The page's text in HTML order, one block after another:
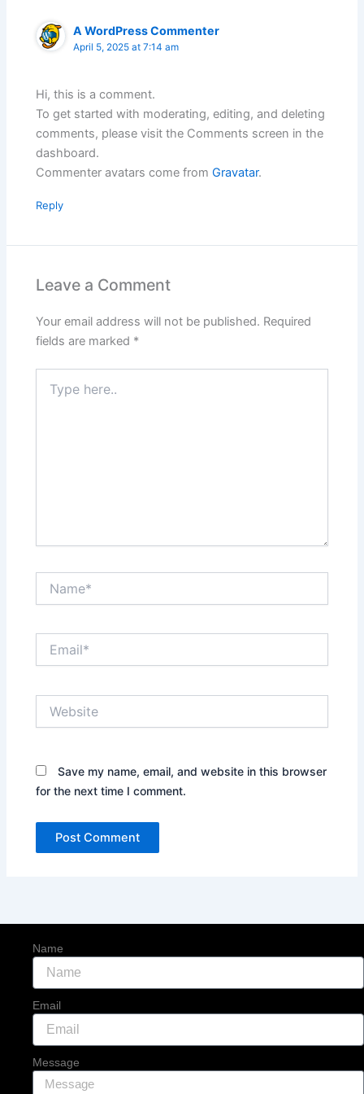
A WordPress Commenter
April 5, 2025 at 7:14 am
Hi, this is a comment.
To get started with moderating, editing, and deleting
comments, please visit the Comments screen in the
dashboard.
Commenter avatars come fromGravatar.
Reply
Leave a Comment
Your email address will not be published. Required
fields are marked *
here..
Save my name, email, and website in this browser
for the next time I comment.
Name
Email
Message